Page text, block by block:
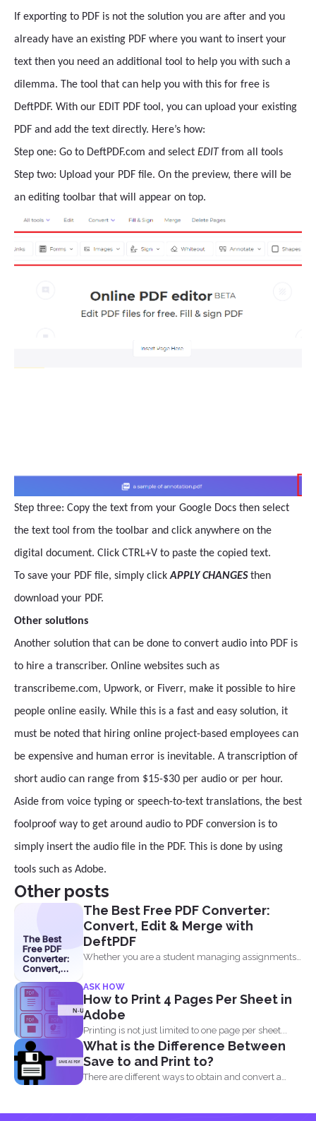
If exporting to PDF is not the solution you are after and you
already have an existing PDF where you want to insert your
text then you need an additional tool to help you with such a
dilemma. The tool that can help you with this for free is
DeftPDF. With our EDIT PDF tool, you can upload your existing
PDF and add the text directly. Here’s how:
Step one: Go to DeftPDF.com and select EDIT from all tools
Step two: Upload your PDF file. On the preview, there will be
an editing toolbar that will appear on top.
Step three: Copy the text from your Google Docs then select
the text tool from the toolbar and click anywhere on the
digital document. Click CTRL+V to paste the copied text.
To save your PDF file, simply clickAPPLY CHANGES then
download your PDF.
Other solutions
Another solution that can be done to convert audio into PDF is
to hire a transcriber. Online websites such as
transcribeme.com, Upwork, or Fiverr, make it possible to hire
people online easily. While this is a fast and easy solution, it
must be noted that hiring online project-based employees can
be expensive and human error is inevitable. A transcription of
short audio can range from $15-$30 per audio or per hour.
Aside from voice typing or speech-to-text translations, the best
foolproof way to get around audio to PDF conversion is to
simply insert the audio file in the PDF. This is done by using
tools such as Adobe.
Other posts
The Best
Free PDF
Converter:
Convert,
Merge with
DeftPDF
The Best Free PDF Converter:
Convert, Edit & Merge with
DeftPDF
Whether you are a student managing assignments,
ASK HOW
How to Print 4 Pages Per Sheet in
Adobe
Printing is not just limited to one page per sheet...
What is the Difference Between
Save to and Print to?
There are different ways to obtain and convert a